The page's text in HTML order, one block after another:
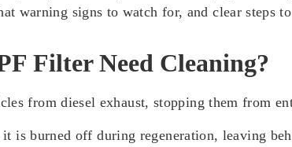
warning signs to watch for, and clear steps
Filter Need Cleaning?
from diesel exhaust, stopping them from
is burned off during regeneration, leaving